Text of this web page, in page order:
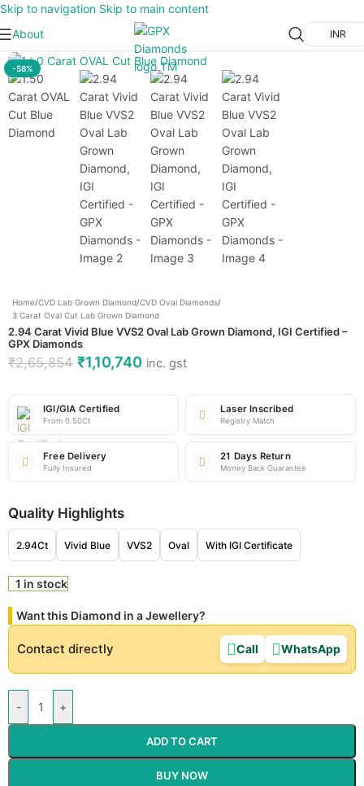
Skip to navigation Skip to main content
About
INR
-58%
Home/CVD Lab Grown Diamond/CVD Oval Diamonds/
3 Carat Oval Cut Lab Grown Diamond
2.94 Carat Vivid Blue VVS2 Oval Lab Grown Diamond, IGI Certified –
GPX Diamonds
₹2,65,854 ₹1,10,740 inc. gst
IGI/GIA Certified
From 0.50Ct
Laser Inscribed
Registry Match
Free Delivery
Fully Insured
21 Days Return
Money Back Guarantee
Quality Highlights
2.94Ct Vivid Blue VVS2 Oval With IGI Certificate
1 in stock
Want this Diamond in a Jewellery?
Contact directly Call WhatsApp
- +
ADD TO CART
BUY NOW